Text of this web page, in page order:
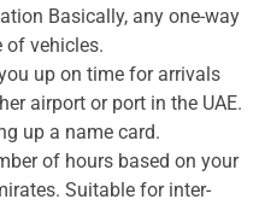
Basically, any one-way
of vehicles.
up on time for arrivals
airport or port in the UAE.
up a name card.
of hours based on your
Suitable for inter-